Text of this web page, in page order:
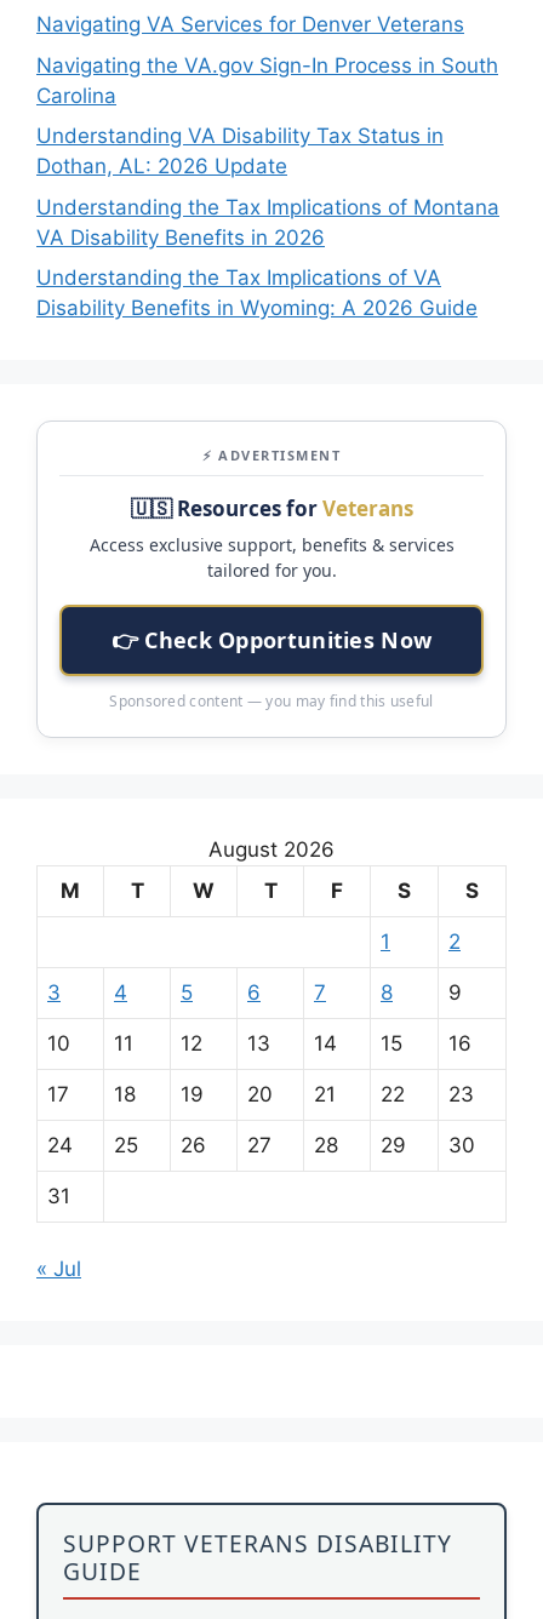
Navigating VA Services for Denver Veterans
Navigating the VA.gov Sign-In Process in South
Carolina
Understanding VA Disability Tax Status in
Dothan, AL: 2026 Update
Understanding the Tax Implications of Montana
VA Disability Benefits in 2026
Understanding the Tax Implications of VA
Disability Benefits in Wyoming: A 2026 Guide
⚡ ADVERTISMENT
🇺🇸 Resources forVeterans
Access exclusive support, benefits & services
tailored for you.
👉 Check Opportunities Now
Sponsored content — you may find this useful
August 2026
M
T W T F S S
1 2
3 4 5 6 7 8 9
10 11 12 13 14 15 16
17 18 19 20 21 22 23
24 25 26 27 28 29 30
31
« Jul
SUPPORT VETERANS DISABILITY
GUIDE